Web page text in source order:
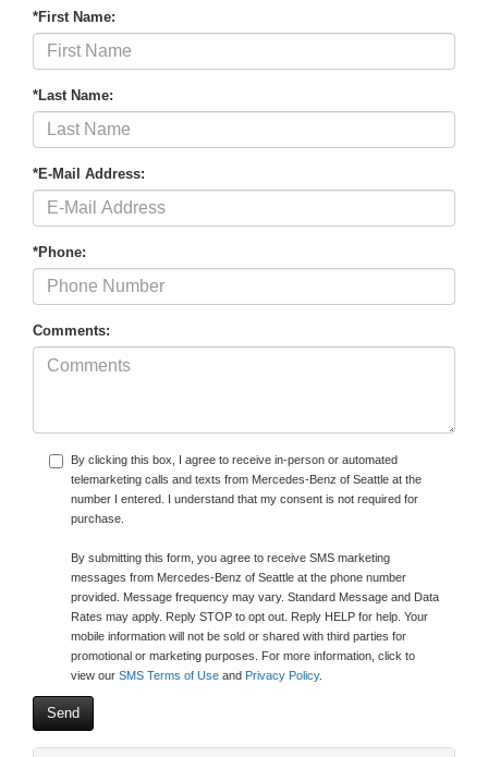
*First Name:
*Last Name:
*E-Mail Address:
*Phone:
Comments:
By clicking this box, I agree to receive in-person or automated
telemarketing calls and texts from Mercedes-Benz of Seattle at the
number I entered. I understand that my consent is not required for
purchase.
By submitting this form, you agree to receive SMS marketing
messages from Mercedes-Benz of Seattle at the phone number
provided. Message frequency may vary. Standard Message and Data
Rates may apply. Reply STOP to opt out. Reply HELP for help. Your
mobile information will not be sold or shared with third parties for
promotional or marketing purposes. For more information, click to
view our SMS Terms of Use and Privacy Policy.